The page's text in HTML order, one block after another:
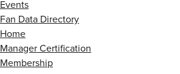
Events
Fan Data Directory
Home
Manager Certification
Membership